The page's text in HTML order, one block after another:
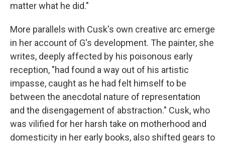
matter what he did."
More parallels with Cusk's own creative arc emerge
in her account of G's development. The painter, she
writes, deeply affected by his poisonous early
reception, "had found a way out of his artistic
impasse, caught as he had felt himself to be
between the anecdotal nature of representation
and the disengagement of abstraction." Cusk, who
was vilified for her harsh take on motherhood and
domesticity in her early books, also shifted gears to